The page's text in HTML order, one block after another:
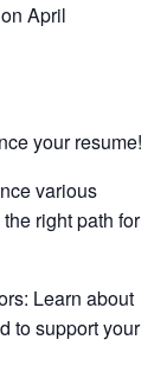
April
your resume!
various
right path for
Learn about
to support your